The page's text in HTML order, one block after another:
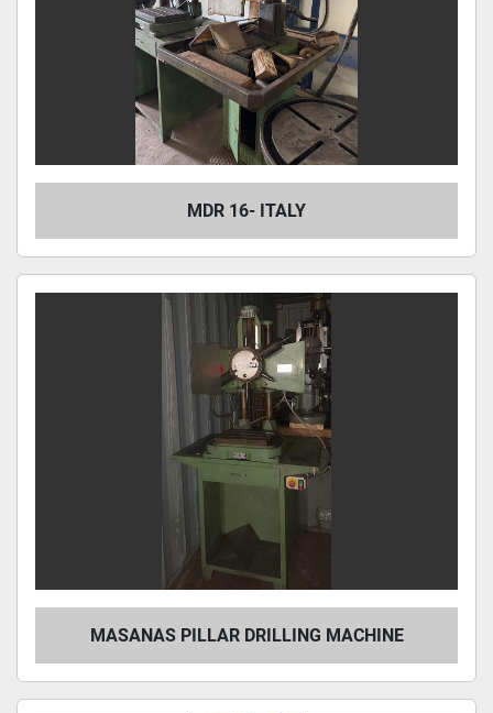
MDR 16- ITALY
MASANAS PILLAR DRILLING MACHINE